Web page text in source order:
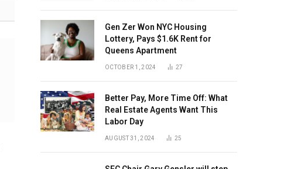
Gen Zer Won NYC Housing
Lottery, Pays $1.6K Rent for
Queens Apartment
OCTOBER 1, 2024 27
Better Pay, More Time Off: What
Real Estate Agents Want This
Labor Day
AUGUST 31, 2024 25